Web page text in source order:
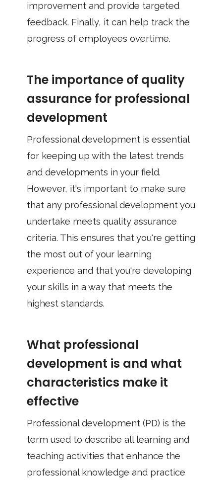
improvement and provide targeted
feedback. Finally, it can help track the
progress of employees overtime.
The importance of quality
assurance for professional
development
Professional development is essential
for keeping up with the latest trends
and developments in your field.
However, it's important to make sure
that any professional development you
undertake meets quality assurance
criteria. This ensures that you're getting
the most out of your learning
experience and that you're developing
your skills in a way that meets the
highest standards.
What professional
development is and what
characteristics make it
effective
Professional development (PD) is the
term used to describe all learning and
teaching activities that enhance the
professional knowledge and practice